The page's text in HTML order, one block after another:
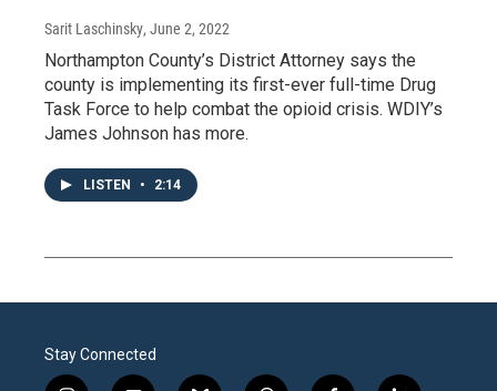
Sarit Laschinsky, June 2, 2022
Northampton County’s District Attorney says the
county is implementing its first-ever full-time Drug
Task Force to help combat the opioid crisis. WDIY’s
James Johnson has more.
LISTEN • 2:14
Stay Connected